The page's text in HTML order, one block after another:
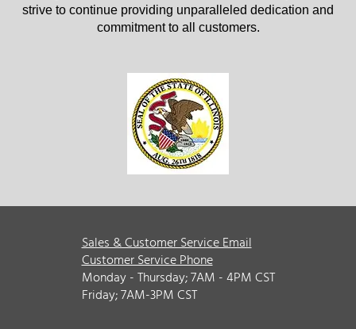
strive to continue providing unparalleled dedication and
commitment to all customers.
Sales & Customer Service Email
Customer Service Phone
Monday - Thursday; 7AM - 4PM CST
Friday; 7AM-3PM CST